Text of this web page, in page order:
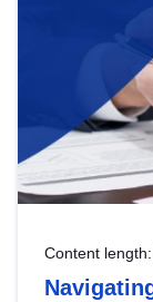
Content length: